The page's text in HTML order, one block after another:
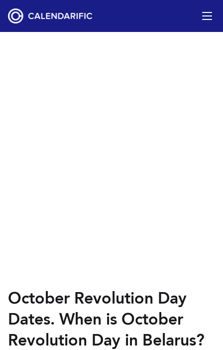
October Revolution Day
Dates. When is October
Revolution Day in Belarus?